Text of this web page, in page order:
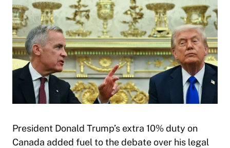
President Donald Trump’s extra 10% duty on
Canada added fuel to the debate over his legal